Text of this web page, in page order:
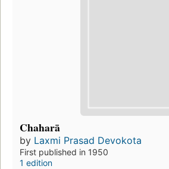
Chaharā
by Laxmi Prasad Devokota
First published in 1950
1 edition